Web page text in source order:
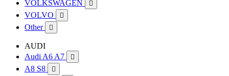
VOLKSWAGEN 
VOLVO 
Other 
AUDI
Audi A6 A7

A8 S8 